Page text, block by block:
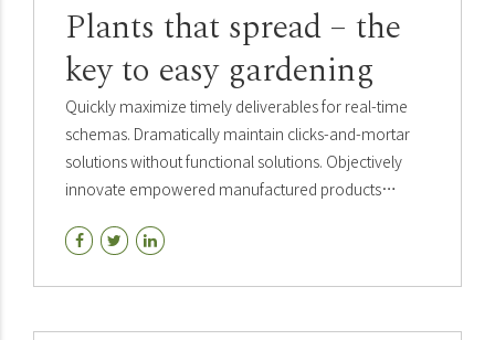
Plants that spread – the
key to easy gardening
Quickly maximize timely deliverables for real-time
schemas. Dramatically maintain clicks-and-mortar
solutions without functional solutions. Objectively
innovate empowered manufactured products